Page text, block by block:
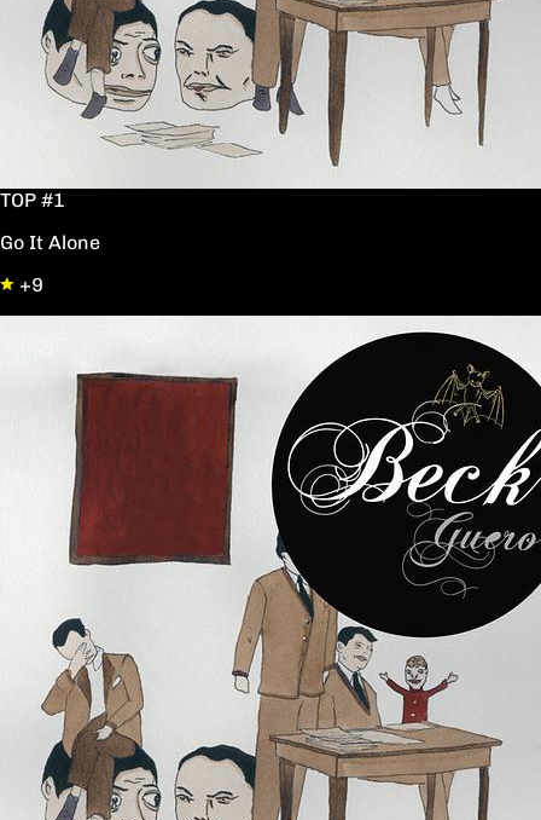
TOP #1
Go It Alone
+9